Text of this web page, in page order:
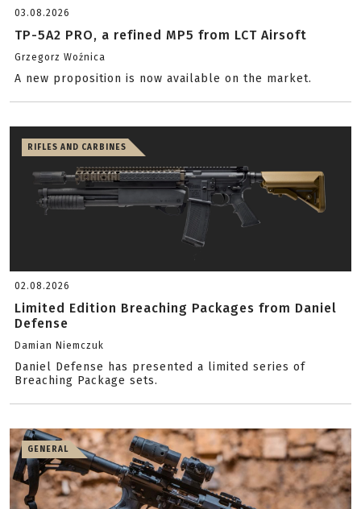
03.08.2026
TP-5A2 PRO, a refined MP5 from LCT Airsoft
Grzegorz Woźnica
A new proposition is now available on the market.
RIFLES AND CARBINES
02.08.2026
Limited Edition Breaching Packages from Daniel
Defense
Damian Niemczuk
Daniel Defense has presented a limited series of
Breaching Package sets.
GENERAL